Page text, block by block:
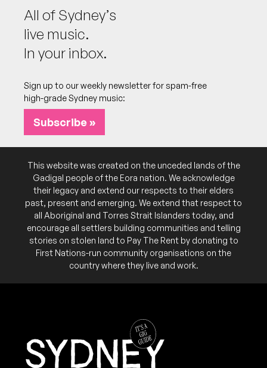
More info
NB:
Part 3 of a series called “New Wave”. Live music
begins at 5pm. MC'd by Ifeoma Obiegbu
(fbi.radio, Phatphusions)
February 2026
28
4:30pm
Sydney Fish Market
More info
Add to calendar
NB:
Part 2 of a series called “New Wave”. Live music
begins at 5pm. MC'd by Ifeoma Obiegbu
(fbi.radio, Phatphusions)
SAT Big Wheels
W/ Euan Hart, John James
4:30pm
Sydney Fish Market
Part 1 of a series called “New Wave”. Live music
begins at 5pm. MC'd by Ifeoma Obiegbu
(fbi.radio, Phatphusions)
All of Sydney’s
live music.
In your inbox.
Sign up to our weekly newsletter for spam-free
high-grade Sydney music:
Subscribe »
This website was created on the unceded lands of the
Gadigal people of the Eora nation. We acknowledge
their legacy and extend our respects to their elders
past, present and emerging. We extend that respect to
all Aboriginal and Torres Strait Islanders today, and
encourage all settlers building communities and telling
stories on stolen land to Pay The Rent by donating to
First Nations-run community organisations on the
country where they live and work.